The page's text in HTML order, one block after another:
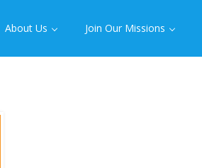
About Us Join Our Missions